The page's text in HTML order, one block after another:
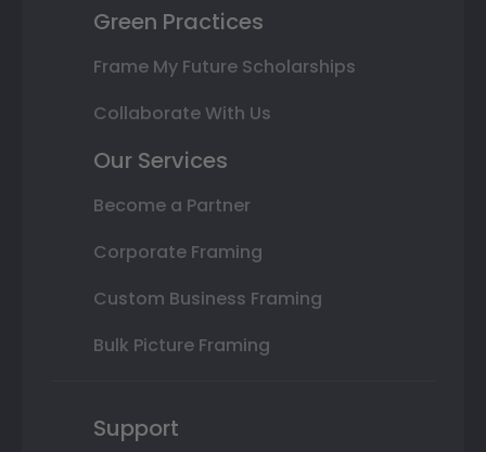
Green Practices
Frame My Future Scholarships
Collaborate With Us
Our Services
Become a Partner
Corporate Framing
Custom Business Framing
Bulk Picture Framing
Support